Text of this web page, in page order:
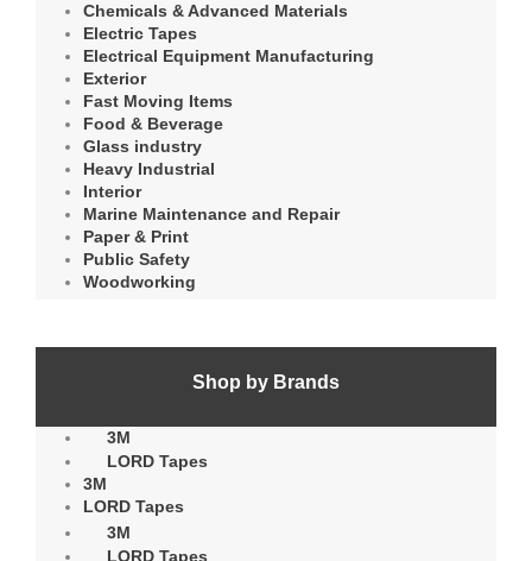
Chemicals & Advanced Materials
Electric Tapes
Electrical Equipment Manufacturing
Exterior
Fast Moving Items
Food & Beverage
Glass industry
Heavy Industrial
Interior
Marine Maintenance and Repair
Paper & Print
Public Safety
Woodworking
Shop by Brands
3M
LORD Tapes
3M
LORD Tapes
3M
LORD Tapes